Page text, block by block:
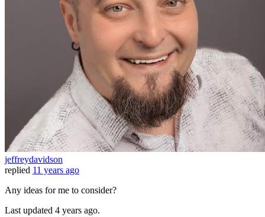
jeffreydavidson
replied 11 years ago
Any ideas for me to consider?
Last updated 4 years ago.